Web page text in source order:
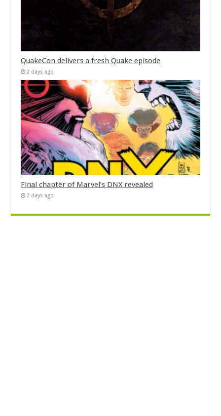
QuakeCon delivers a fresh Quake episode
2 days ago
Final chapter of Marvel’s DNX revealed
2 days ago